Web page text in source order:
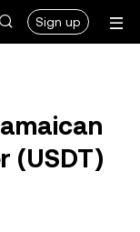
Sign up
(USDT)